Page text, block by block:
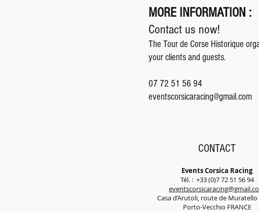
MORE INFORMATION :
Contact us now!
The Tour de Corse Historique
your clients and guests.
07 72 51 56 94
eventscorsicaracing@gmail.com
CONTACT
Events Corsica Racing
Tél. : +33 (0)7 72 51 56 94
Casa d’Arutoli, route de Muratello
Porto-Vecchio FRANCE